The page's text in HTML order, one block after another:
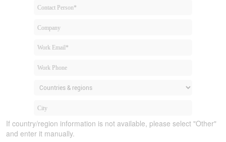
If country/region information is not available, please select "Other"
and enter it manually.